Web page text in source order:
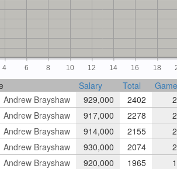
4 6 8 10 12 14 16 18
Salary Total
Andrew Brayshaw 929,000 2402
Andrew Brayshaw 917,000 2278
Andrew Brayshaw 914,000 2155
Andrew Brayshaw 930,000 2074
Andrew Brayshaw 920,000 1965